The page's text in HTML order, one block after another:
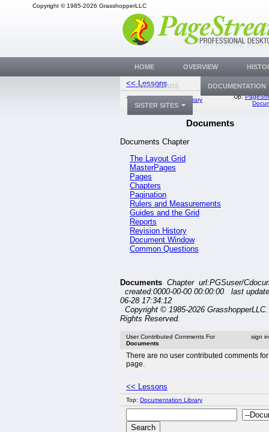
Copyright © 1985-2026 GrasshopperLLC
<< Lessons The Layout
Top: Documentation Library Up:
Documents
Documents Chapter
The Layout Grid
MasterPages
Pages
Chapters
Pagination
Rulers and Measurements
Guides and the Grid
Reports
Revision History
Document Window
Common Questions
Documents Chapter url:PGSuser/
created:0000-00-00 00:00:00 last
06-28 17:34:12
Copyright © 1985-2026
Rights Reserved.
User Contributed Comments For
Documents
sign
There are no user contributed comments
page.
<< Lessons
Top: Documentation Library
HOME OVERVIEW
DOWNLOADS DOCUMENTATION
SISTER SITES